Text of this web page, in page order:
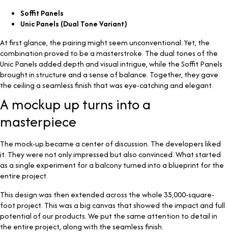
Soffit Panels
Unic Panels (Dual Tone Variant)
At first glance, the pairing might seem unconventional. Yet, the
combination proved to be a masterstroke. The dual tones of the
Unic Panels added depth and visual intrigue, while the Soffit Panels
brought in structure and a sense of balance. Together, they gave
the ceiling a seamless finish that was eye-catching and elegant.
A mockup up turns into a
masterpiece
The mock-up became a center of discussion. The developers liked
it. They were not only impressed but also convinced. What started
as a single experiment for a balcony turned into a blueprint for the
entire project.
This design was then extended across the whole 35,000-square-
foot project. This was a big canvas that showed the impact and full
potential of our products. We put the same attention to detail in
the entire project, along with the seamless finish.